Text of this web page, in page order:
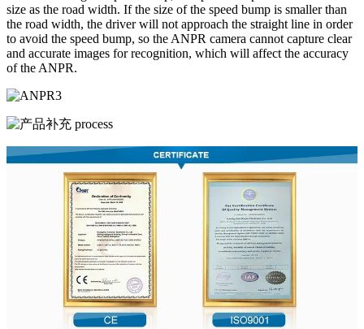
size as the road width. If the size of the speed bump is smaller than
the road width, the driver will not approach the straight line in order
to avoid the speed bump, so the ANPR camera cannot capture clear
and accurate images for recognition, which will affect the accuracy
of the ANPR.